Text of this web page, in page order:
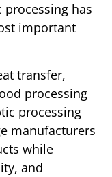
has
important
transfer,
processing
processing
manufacturers
while
and